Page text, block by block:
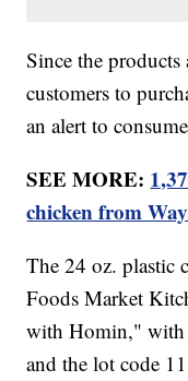
Since the
customers to
an alert to
SEE MORE:
chicken from
The 24 oz. plastic
Foods Market
with Homin," with
and the lot code